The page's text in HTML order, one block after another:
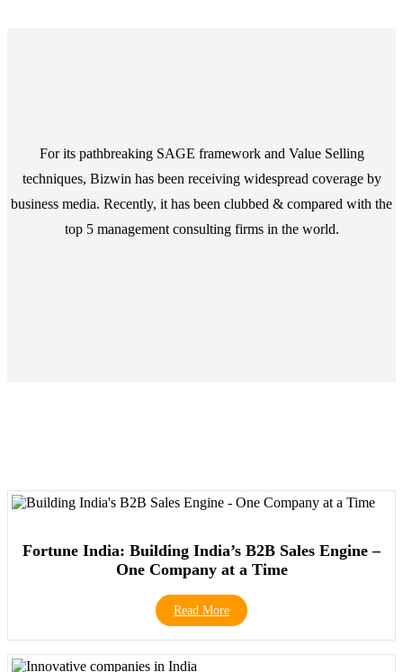
For its pathbreaking SAGE framework and Value Selling
techniques, Bizwin has been receiving widespread coverage by
business media. Recently, it has been clubbed & compared with the
top 5 management consulting firms in the world.
Fortune India: Building India’s B2B Sales Engine –
One Company at a Time
Read More